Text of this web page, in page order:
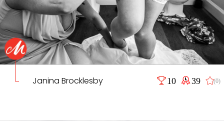
Janina Brocklesby 10 39 (0)